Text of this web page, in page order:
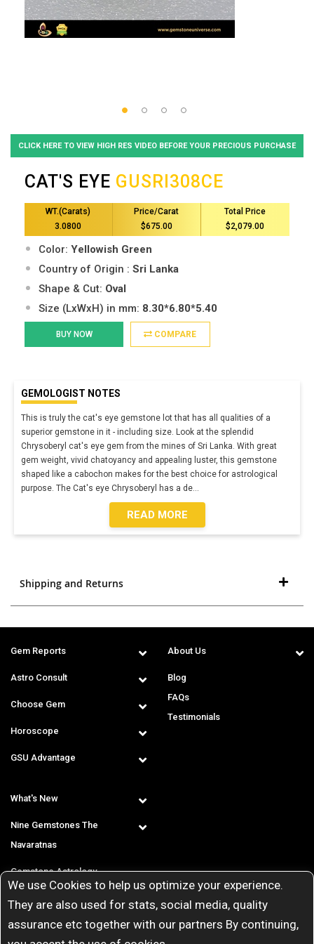
We use Cookies to help us optimize your experience.
They are also used for stats, social media, quality
assurance etc together with our partners By continuing,
CLICK HERE TO VIEW HIGH RES VIDEO BEFORE YOUR PRECIOUS PURCHASE
CAT'S EYE GUSRI308CE
WT.(Carats)
3.0800
Price/Carat
$675.00
Total Price
$2,079.00
Color: Yellowish Green
Country of Origin : Sri Lanka
Shape & Cut: Oval
Size (LxWxH) in mm: 8.30*6.80*5.40
BUY NOW COMPARE
GEMOLOGIST NOTES
This is truly the cat's eye gemstone lot that has all qualities of a
superior gemstone in it - including size. Look at the splendid
Chrysoberyl cat's eye gem from the mines of Sri Lanka. With great
gem weight, vivid chatoyancy and appealing luster, this gemstone
shaped like a cabochon makes for the best choice for astrological
purpose. The Cat's eye Chrysoberyl has a de
READ MORE
Shipping and Returns
Gem Reports
Astro Consult
Choose Gem
Horoscope
GSU Advantage
About Us
Blog
FAQs
Testimonials
What's New
Nine Gemstones The
Navaratnas
Gemstone Astrology
T & C